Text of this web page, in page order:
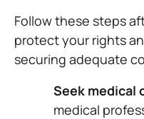
Follow these steps
protect your rights
securing adequate
Seek medical
medical